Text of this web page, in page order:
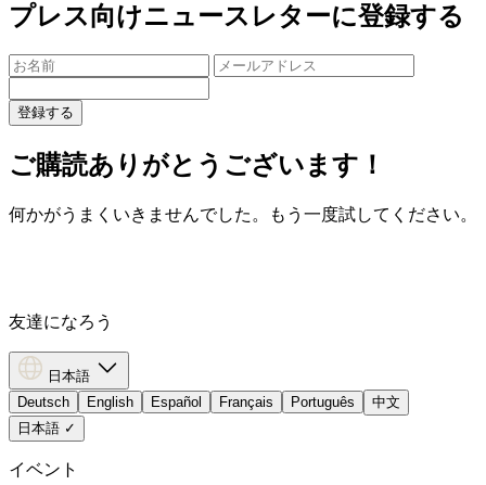
プレス向けニュースレターに登録する
登録する
ご購読ありがとうございます！
何かがうまくいきませんでした。もう一度試してください。
友達になろう
日本語
Deutsch
English Español Français Português
中文
日本語 ✓
イベント